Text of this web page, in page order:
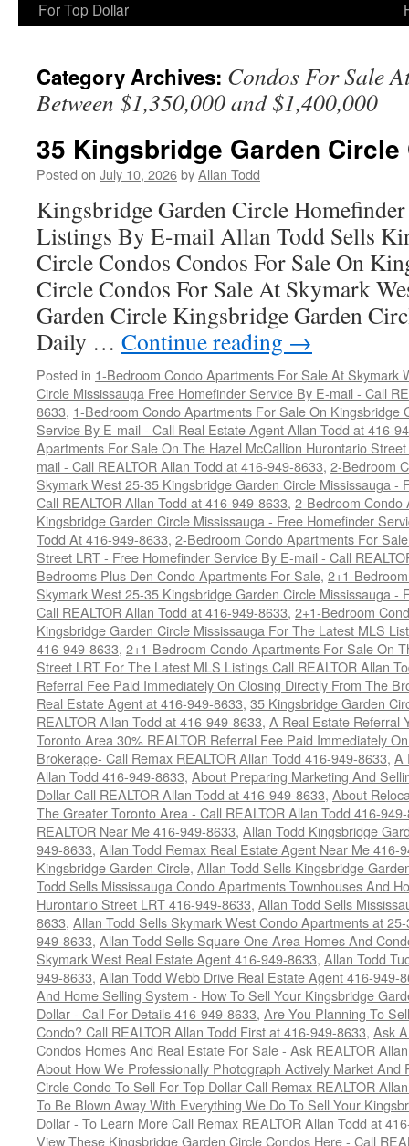
For Top Dollar
Category Archives: Condos For Sale
Between $1,350,000 and $1,400,000
35 Kingsbridge Garden
Posted on July 10, 2026byAllan Todd
Kingsbridge Garden Circle
Listings By E-mail Allan Todd Sells
Circle Condos Condos For Sale On
Circle Condos For Sale At Skymark
Garden Circle Kingsbridge Garden
Daily … Continue reading →
Posted in 1-Bedroom Condo Apartments For Sale At Skymark
Circle Mississauga Free Homefinder Service By E-mail - Call
8633, 1-Bedroom Condo Apartments For Sale On Kingsbridge
Service By E-mail - Call Real Estate Agent Allan Todd at 416-
Apartments For Sale On The Hazel McCallion Hurontario
mail - Call REALTOR Allan Todd at 416-949-8633, 2-Bedroom
Skymark West 25-35 Kingsbridge Garden Circle Mississauga -
Call REALTOR Allan Todd at 416-949-8633, 2-Bedroom Condo
Kingsbridge Garden Circle Mississauga - Free Homefinder
Todd At 416-949-8633, 2-Bedroom Condo Apartments For
Street LRT - Free Homefinder Service By E-mail - Call
Bedrooms Plus Den Condo Apartments For Sale, 2+1-
Skymark West 25-35 Kingsbridge Garden Circle Mississauga -
Call REALTOR Allan Todd at 416-949-8633, 2+1-Bedroom
Kingsbridge Garden Circle Mississauga For The Latest MLS
416-949-8633, 2+1-Bedroom Condo Apartments For Sale On
Street LRT For The Latest MLS Listings Call REALTOR Allan
Referral Fee Paid Immediately On Closing Directly From The
Real Estate Agent at 416-949-8633, 35 Kingsbridge Garden
REALTOR Allan Todd at 416-949-8633, A Real Estate Referral
Toronto Area 30% REALTOR Referral Fee Paid Immediately
Brokerage- Call Remax REALTOR Allan Todd 416-949-8633, A
Allan Todd 416-949-8633, About Preparing Marketing And
Dollar Call REALTOR Allan Todd at 416-949-8633, About
The Greater Toronto Area - Call REALTOR Allan Todd 416-
REALTOR Near Me 416-949-8633, Allan Todd Kingsbridge
949-8633, Allan Todd Remax Real Estate Agent Near Me 416-
Kingsbridge Garden Circle, Allan Todd Sells Kingsbridge
Todd Sells Mississauga Condo Apartments Townhouses And
Hurontario Street LRT 416-949-8633, Allan Todd Sells
8633, Allan Todd Sells Skymark West Condo Apartments at
949-8633, Allan Todd Sells Square One Area Homes And
Skymark West Real Estate Agent 416-949-8633, Allan Todd
949-8633, Allan Todd Webb Drive Real Estate Agent 416-949-
And Home Selling System - How To Sell Your Kingsbridge
Dollar - Call For Details 416-949-8633, Are You Planning To
Condo? Call REALTOR Allan Todd First at 416-949-8633, Ask
Condos Homes And Real Estate For Sale - Ask REALTOR
About How We Professionally Photograph Actively Market
Circle Condo To Sell For Top Dollar Call Remax REALTOR
To Be Blown Away With Everything We Do To Sell Your
Dollar - To Learn More Call Remax REALTOR Allan Todd at
View These Kingsbridge Garden Circle Condos Here - Call